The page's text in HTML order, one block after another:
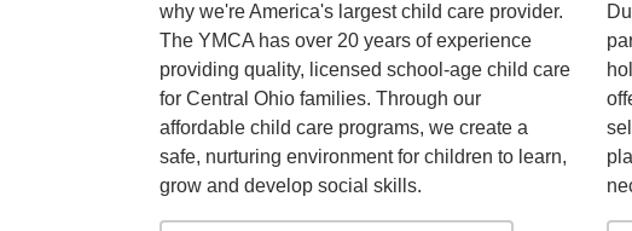
why we're America's largest child care provider.
The YMCA has over 20 years of experience
providing quality, licensed school-age child care
for Central Ohio families. Through our
affordable child care programs, we create a
safe, nurturing environment for children to learn,
grow and develop social skills.